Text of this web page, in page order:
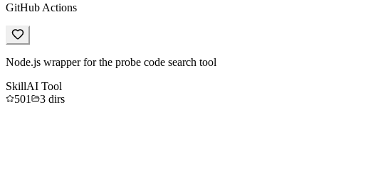
GitHub Actions
Node.js wrapper for the probe code search tool
SkillAI Tool
501
3 dirs